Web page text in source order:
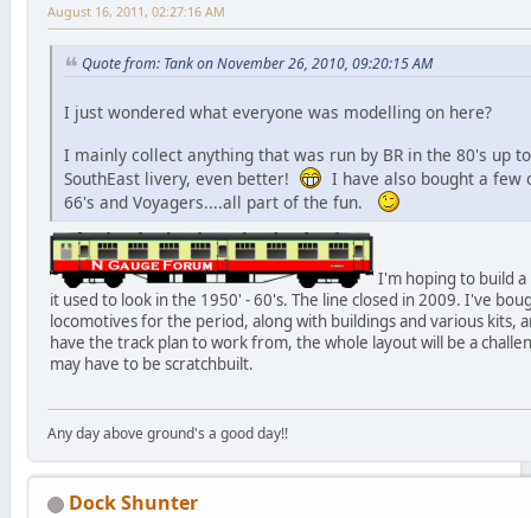
August 16, 2011, 02:27:16 AM
Quote from: Tank on November 26, 2010, 09:20:15 AM
I just wondered what everyone was modelling on here?
I mainly collect anything that was run by BR in the 80's up
SouthEast livery, even better!
I have also bought a few
66's and Voyagers....all part of the fun.
I'm hoping to build
it used to look in the 1950' - 60's. The line closed in 2009. I've
locomotives for the period, along with buildings and various kits,
have the track plan to work from, the whole layout will be a
may have to be scratchbuilt.
Any day above ground's a good day!!
Dock Shunter